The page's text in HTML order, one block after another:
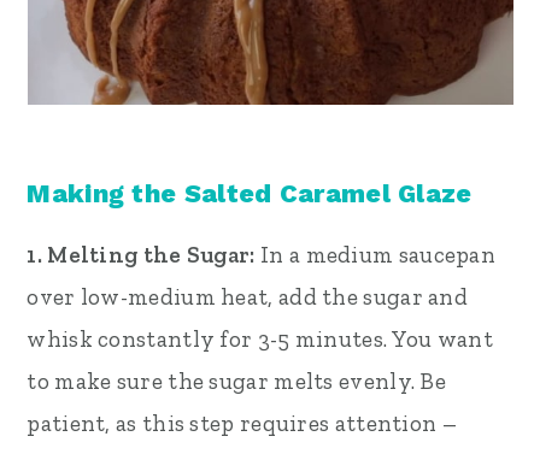
Making the Salted Caramel Glaze
1. Melting the Sugar: In a medium saucepan
over low-medium heat, add the sugar and
whisk constantly for 3-5 minutes. You want
to make sure the sugar melts evenly. Be
patient, as this step requires attention –